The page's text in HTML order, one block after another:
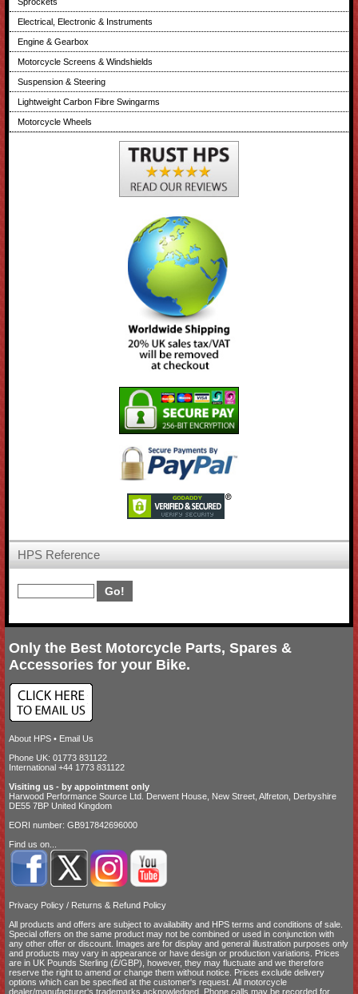
Electrical, Electronic & Instruments
Engine & Gearbox
Motorcycle Screens & Windshields
Suspension & Steering
Lightweight Carbon Fibre Swingarms
Motorcycle Wheels
HPS Reference
Only the Best Motorcycle Parts, Spares &
Accessories for your Bike.
About HPS • Email Us
Phone UK: 01773 831122
International +44 1773 831122
Visiting us - by appointment only
Harwood Performance Source Ltd. Derwent House, New Street, Alfreton, Derbyshire
DE55 7BP United Kingdom
EORI number: GB917842696000
Find us on...
Privacy Policy / Returns & Refund Policy
All products and offers are subject to availability and HPS terms and conditions of sale
Special offers on the same product may not be combined or used in conjunction with
any other offer or discount. Images are for display and general illustration purposes only
and products may vary in appearance or have design or production variations. Prices
are in UK Pounds Sterling (£/GBP), however, they may fluctuate and we therefore
reserve the right to amend or change them without notice. Prices exclude delivery
options which can be specified at the customer's request. All motorcycle
dealer/manufacturer's trademarks acknowledged. Phone calls may be recorded for